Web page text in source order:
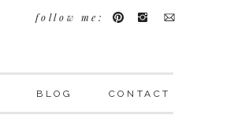
CONTACT
BLOG
follow me: